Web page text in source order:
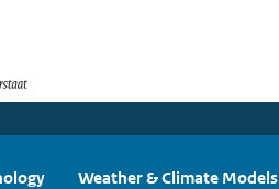
Weather & Climate Models